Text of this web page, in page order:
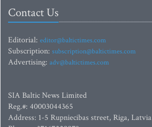
Contact Us
Editorial: editor@baltictimes.com
Subscription: subscription@baltictimes.com
Advertising: adv@baltictimes.com
SIA Baltic News Limited
Reg.#: 40003044365
Address: 1-5 Rupniecibas street, Riga, Latvia